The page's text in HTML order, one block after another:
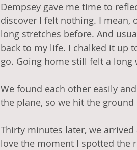
Dempsey gave me time to
discover I felt nothing. I mean,
long stretches before. And
back to my life. I chalked it up
go. Going home still felt a long
We found each other easily
the plane, so we hit the
Thirty minutes later, we
love the moment I spotted the